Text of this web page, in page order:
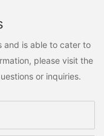
and is able to cater to
please visit the
or inquiries.